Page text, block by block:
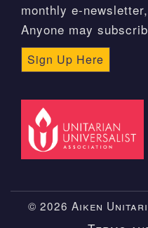
monthly e-newsletter,
Anyone may
Sign Up Here
© 2026 Aiken